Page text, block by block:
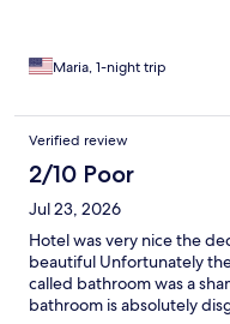
Maria, 1-night trip
Verified review
2/10 Poor
Jul 23, 2026
Hotel was very nice the
beautiful Unfortunately
called bathroom was a
bathroom is absolutely